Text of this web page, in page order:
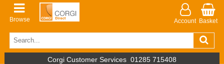
Browse Account Basket
Corgi Customer Services 01285 715408